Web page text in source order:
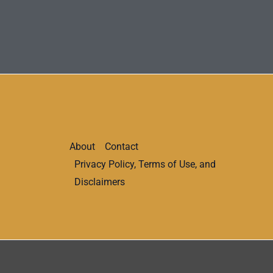
About
Contact
Privacy Policy, Terms of Use, and
Disclaimers